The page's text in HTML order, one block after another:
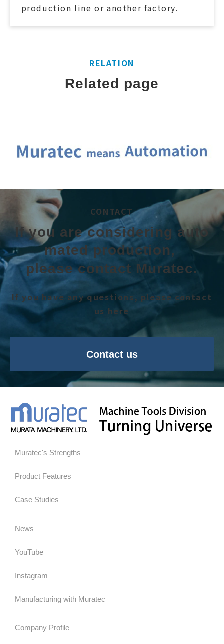
production line or another factory.
RELATION
Related page
CONTACT
If you are considering auto
mated production,
please contact Muratec.
If you have any questions, please contact
us here
Contact us
Muratec's Strengths
Product Features
Case Studies
News
YouTube
Instagram
Manufacturing with Muratec
Company Profile